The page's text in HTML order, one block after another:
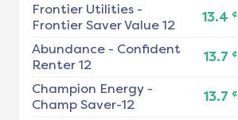
Frontier Utilities-
Frontier Saver Value 12
13.4 ¢
Abundance- Confident
Renter 12
13.7 ¢
Champion Energy-
Champ Saver-12
13.7 ¢